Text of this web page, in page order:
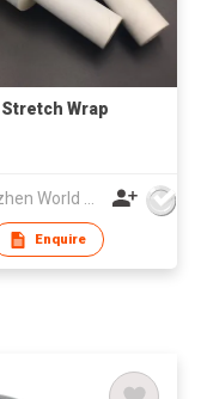
Wrap
Enquire